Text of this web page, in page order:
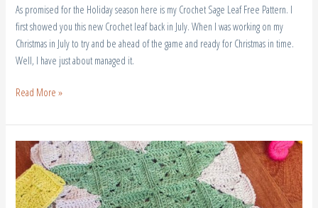
As promised for the Holiday season here is my Crochet Sage Leaf Free Pattern. I
first showed you this new Crochet leaf back in July. When I was working on my
Christmas in July to try and be ahead of the game and ready for Christmas in time.
Well, I have just about managed it.
Read More »
Crochet
Half
and
Half